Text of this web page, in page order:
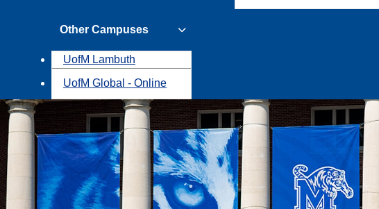
Other Campuses
UofM Lambuth
UofM Global - Online